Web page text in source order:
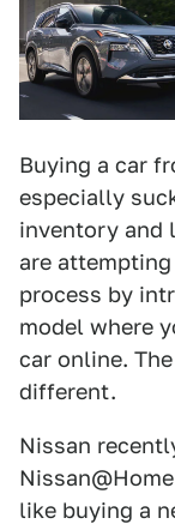
Buying a car
especially
inventory and
are
process by
model where
car online.
different.
Nissan
like buying a